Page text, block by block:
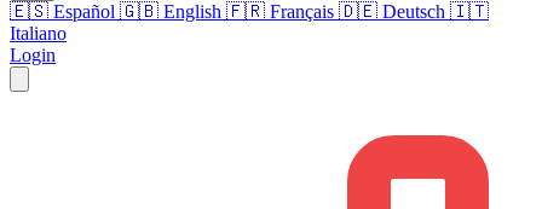
🇪🇸 Español 🇬🇧 English 🇫🇷 Français 🇩🇪 Deutsch 🇮🇹
Italiano
Login